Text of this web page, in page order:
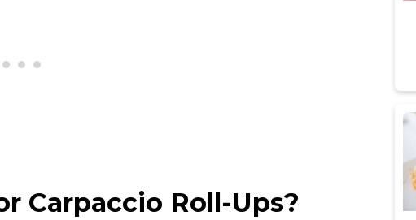
Carpaccio Roll-Ups?